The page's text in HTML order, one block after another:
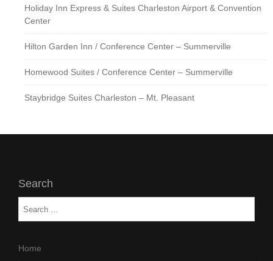
Holiday Inn Express & Suites Charleston Airport & Convention
Center
Hilton Garden Inn / Conference Center – Summerville
Homewood Suites / Conference Center – Summerville
Staybridge Suites Charleston – Mt. Pleasant
Search
Home